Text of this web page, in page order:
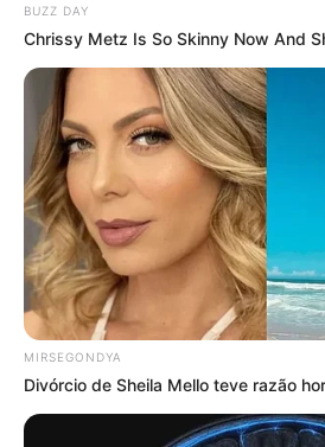
BUZZ DAY
Chrissy Metz Is So Skinny Now And
MIRSEGONDYA
Divórcio de Sheila Mello teve razão